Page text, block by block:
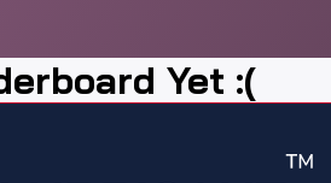
Yet :(